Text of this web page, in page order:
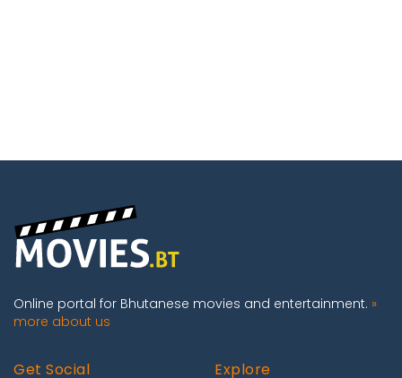
Online portal for Bhutanese movies and entertainment. »
more about us
Get Social Explore